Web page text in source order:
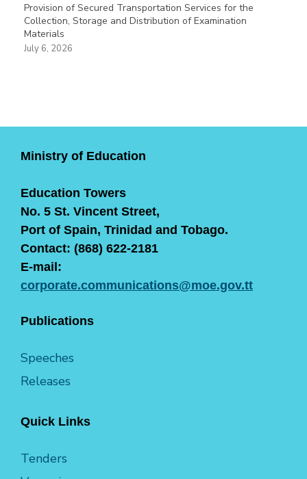
Provision of Secured Transportation Services for the
Collection, Storage and Distribution of Examination
Materials
July 6, 2026
Ministry of Education
Education Towers
No. 5 St. Vincent Street,
Port of Spain, Trinidad and Tobago.
Contact: (868) 622-2181
E-mail:
corporate.communications@moe.gov.tt
Publications
Speeches
Releases
Quick Links
Tenders